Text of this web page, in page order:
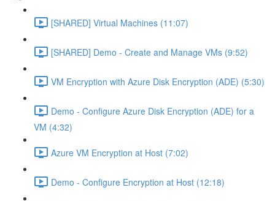
[SHARED] Virtual Machines (11:07)
[SHARED] Demo - Create and Manage VMs (9:52)
VM Encryption with Azure Disk Encryption (ADE) (5:30)
Demo - Configure Azure Disk Encryption (ADE) for a
VM (4:32)
Azure VM Encryption at Host (7:02)
Demo - Configure Encryption at Host (12:18)